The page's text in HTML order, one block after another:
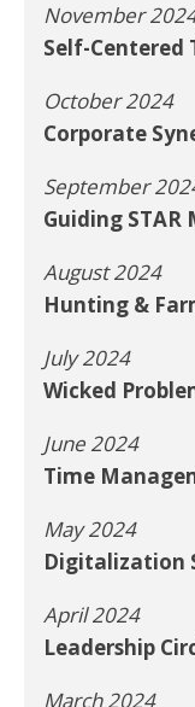
November
Self-Centered
October 2024
Corporate
September
Guiding STAR
August 2024
Hunting &
July 2024
Wicked
June 2024
Time
May 2024
Digitalization
April 2024
Leadership
March 2024